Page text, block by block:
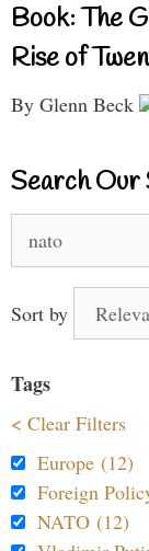
Book: The
Rise of
By Glenn Beck
Search Our
for:
Sort by
Tags
< Clear Filters
Europe (12)
Foreign
NATO (12)